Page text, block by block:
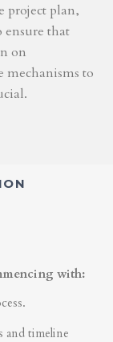
project plan,
that
on
mechanisms to
with:
and timeline